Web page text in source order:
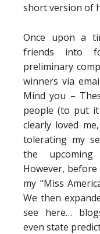
short version of
Once upon a
friends into
preliminary
winners via
Mind you –
people (to put it
clearly loved
tolerating my
the upcoming
However,
my “Miss
We then
see here…
even state